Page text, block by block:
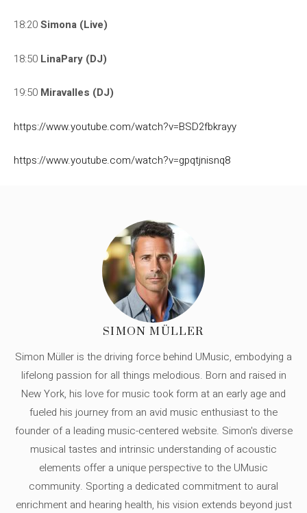
18:20Simona (Live)
18:50 LinaPary (DJ)
19:50 Miravalles (DJ)
https://www.youtube.com/watch?v=BSD2fbkrayy
https://www.youtube.com/watch?v=gpqtjnisnq8
SIMON MÜLLER
Simon Müller is the driving force behind UMusic, embodying a
lifelong passion for all things melodious. Born and raised in
New York, his love for music took form at an early age and
fueled his journey from an avid music enthusiast to the
founder of a leading music-centered website. Simon's diverse
musical tastes and intrinsic understanding of acoustic
elements offer a unique perspective to the UMusic
community. Sporting a dedicated commitment to aural
enrichment and hearing health, his vision extends beyond just